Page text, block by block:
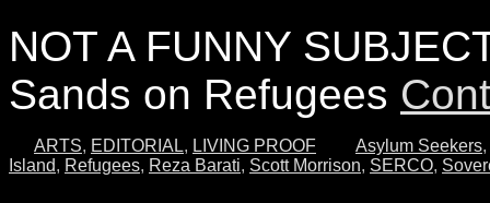
NOT A FUNNY
Sands on Refugees
ARTS, EDITORIAL, LIVING PROOF Asylum Seekers,
Island, Refugees, Reza Barati, Scott Morrison, SERCO,